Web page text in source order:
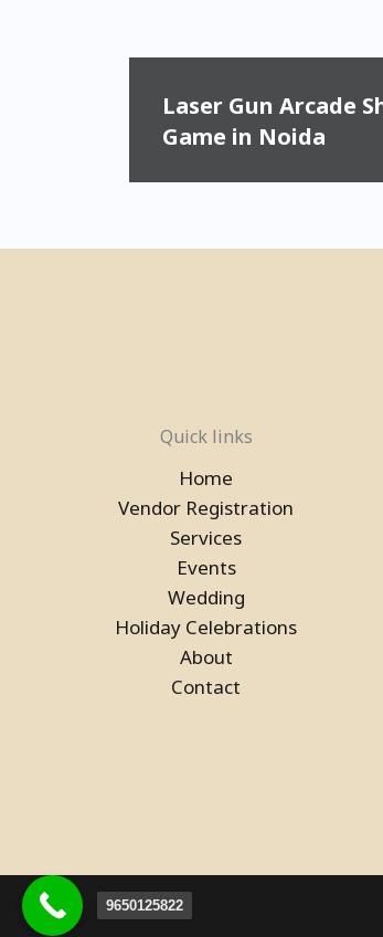
Laser Gun Arcade
Game in Noida
Book a Bubble
on Rent in Noida
Quick links
Home
Vendor Registration
Services
Events
Wedding
Holiday Celebrations
About
Contact
9650125822